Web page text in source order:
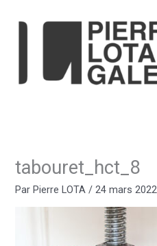
tabouret_hct_8
ParPierre LOTA /24 mars 2022